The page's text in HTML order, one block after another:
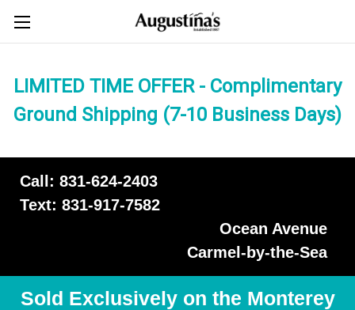
LIMITED TIME OFFER - Complimentary
Ground Shipping (7-10 Business Days)
Call: 831-624-2403
Text: 831-917-7582
Ocean Avenue
Carmel-by-the-Sea
Sold Exclusively on the Monterey